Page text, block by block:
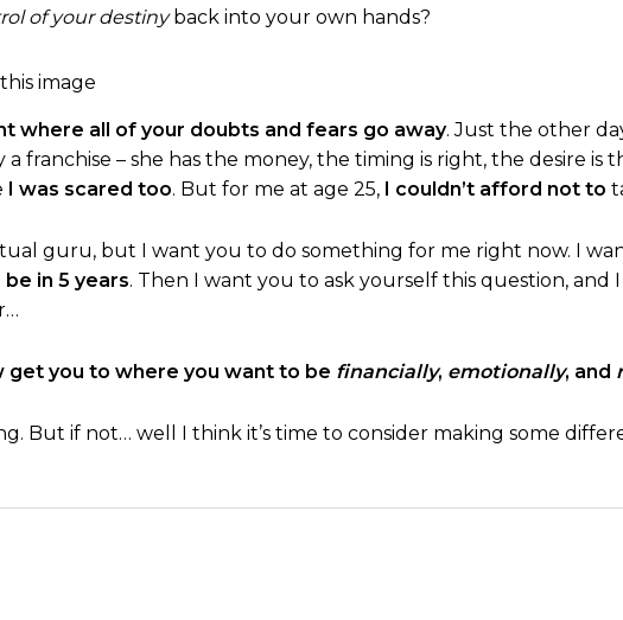
of your destinyback into your own hands?
where all of your doubts and fears go away. Just the other
franchise – she has the money, the timing is right, the desire is
I was scared too. But for me at age 25, I couldn’t afford not to
guru, but I want you to do something for me right now. I
in 5 years. Then I want you to ask yourself this question,
get you to where you want to be financially, emotionally, and
But if not… well I think it’s time to consider making some